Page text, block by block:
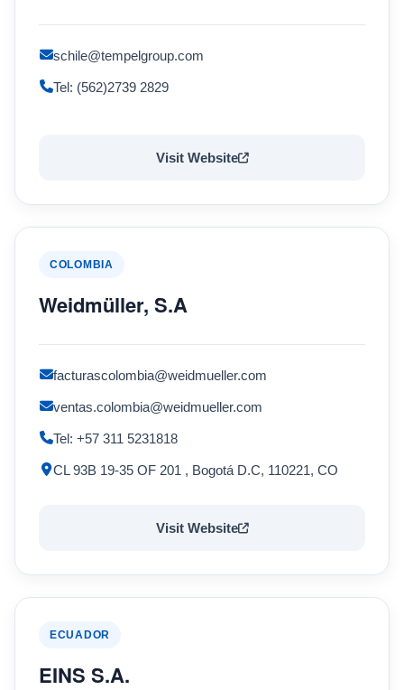
schile@tempelgroup.com
Tel: (562)2739 2829
Visit Website
COLOMBIA
Weidmüller, S.A
facturascolombia@weidmueller.com
ventas.colombia@weidmueller.com
Tel: +57 311 5231818
CL 93B 19-35 OF 201 , Bogotá D.C, 110221, CO
Visit Website
ECUADOR
EINS S.A.